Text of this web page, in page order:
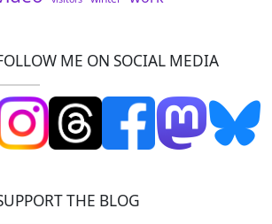
ME ON SOCIAL MEDIA
THE BLOG